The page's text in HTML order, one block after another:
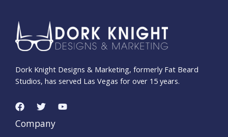
Dork Knight Designs & Marketing, formerly Fat Beard
Studios, has served Las Vegas for over 15 years.
Company